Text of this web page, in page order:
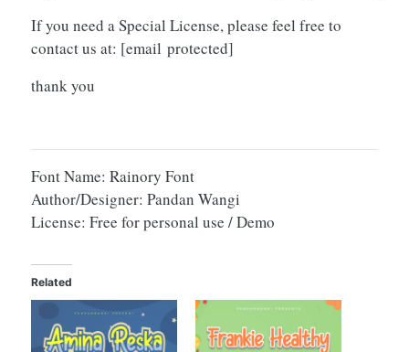
If you need a Special License, please feel free to
contact us at: [email protected]
thank you
Font Name: Rainory Font
Author/Designer: Pandan Wangi
License: Free for personal use / Demo
Related